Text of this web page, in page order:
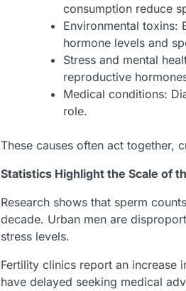
consumption reduce
Environmental toxins:
hormone levels and
Stress and mental
reproductive
Medical conditions:
role.
These causes often act together,
Statistics Highlight the Scale of
Research shows that sperm
decade. Urban men are
stress levels.
Fertility clinics report an increase
have delayed seeking medical